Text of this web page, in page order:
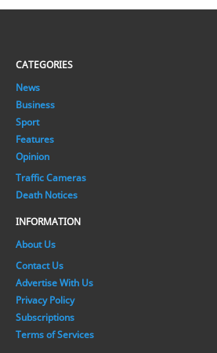
CATEGORIES
News
Business
Sport
Features
Opinion
Traffic Cameras
Death Notices
INFORMATION
About Us
Contact Us
Advertise With Us
Privacy Policy
Subscriptions
Terms of Services